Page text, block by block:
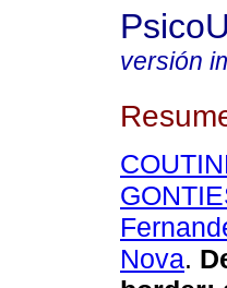
versión
Nova.